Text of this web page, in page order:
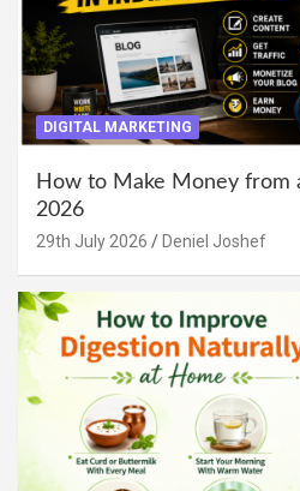
DIGITAL MARKETING
How to Make Money from
2026
29th July 2026 Deniel Joshef